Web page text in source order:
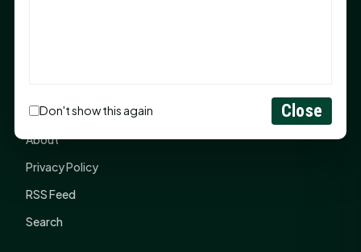
Contact Us
About
Privacy Policy
RSS Feed
Search
Don't show this again Close